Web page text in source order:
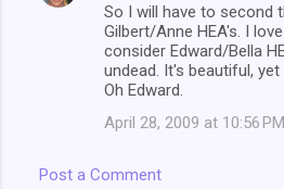
So I will have to second
Gilbert/Anne HEA's. I
consider Edward/Bella
undead. It's beautiful, yet
Oh Edward.
April 28, 2009 at 10:56 PM
Post a Comment